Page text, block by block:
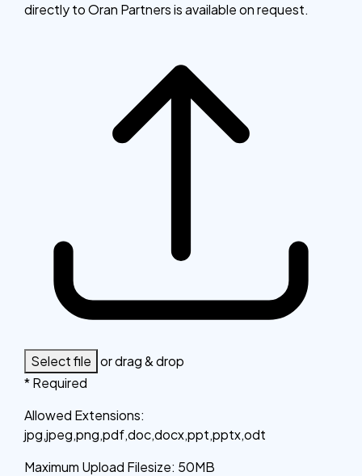
directly to Oran Partners is available on request.
Select file or drag & drop
* Required
Allowed Extensions:
jpg,jpeg,png,pdf,doc,docx,ppt,pptx,odt
Maximum Upload Filesize: 50MB